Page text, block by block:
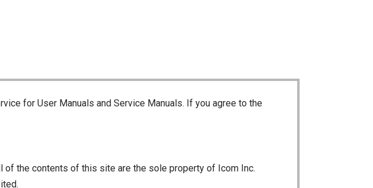
for User Manuals and Service Manuals. If you agree to the
of the contents of this site are the sole property of Icom Inc.